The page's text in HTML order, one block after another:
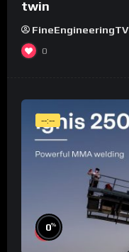
twin
FineEngineeringTV
0
--:--
0%